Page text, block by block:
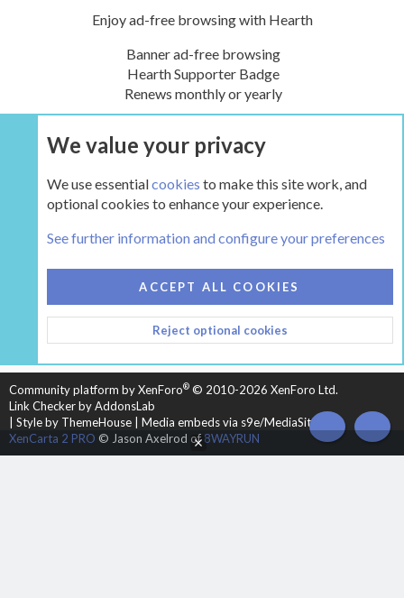
Enjoy ad-free browsing with Hearth
Banner ad-free browsing
Hearth Supporter Badge
Renews monthly or yearly
UPGRADE NOW
HEARTH 2
CONTACT US
TERMS AND RULES
PRIVACY POLICY
HELP
HOME
R
S
Community platform by XenForo® © 2010-2026 XenForo Ltd.
Link Checker by AddonsLab
Style by ThemeHouse
Media embeds via s9e/MediaSites
XenCarta 2 PRO © Jason Axelrod of8WAYRUN TOP
We value your privacy
We use essentialcookies to make this site work, and
optional cookies to enhance your experience.
See further information and configure your preferences
ACCEPT ALL COOKIES
Reject optional cookies